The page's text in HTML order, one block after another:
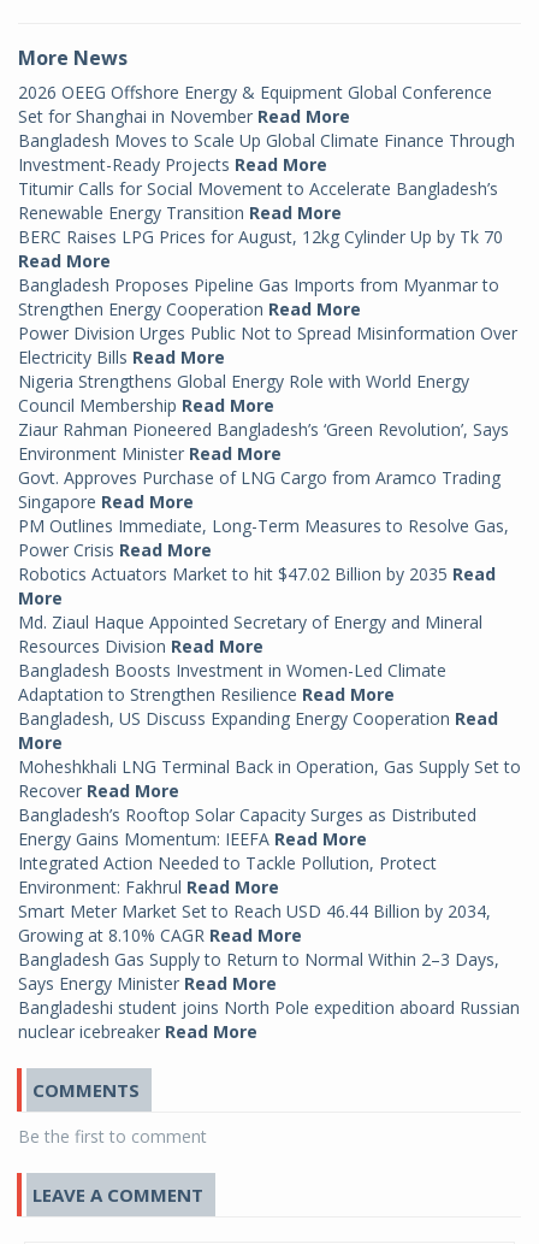
More News
2026 OEEG Offshore Energy & Equipment Global Conference
Set for Shanghai in November Read More
Bangladesh Moves to Scale Up Global Climate Finance Through
Investment-Ready Projects Read More
Titumir Calls for Social Movement to Accelerate Bangladesh’s
Renewable Energy Transition Read More
BERC Raises LPG Prices for August, 12kg Cylinder Up by Tk 70
Read More
Bangladesh Proposes Pipeline Gas Imports from Myanmar to
Strengthen Energy Cooperation Read More
Power Division Urges Public Not to Spread Misinformation Over
Electricity Bills Read More
Nigeria Strengthens Global Energy Role with World Energy
Council Membership Read More
Ziaur Rahman Pioneered Bangladesh’s ‘Green Revolution’, Says
Environment Minister Read More
Govt. Approves Purchase of LNG Cargo from Aramco Trading
Singapore Read More
PM Outlines Immediate, Long-Term Measures to Resolve Gas,
Power Crisis Read More
Robotics Actuators Market to hit $47.02 Billion by 2035 Read
More
Md. Ziaul Haque Appointed Secretary of Energy and Mineral
Resources Division Read More
Bangladesh Boosts Investment in Women-Led Climate
Adaptation to Strengthen Resilience Read More
Bangladesh, US Discuss Expanding Energy Cooperation Read
More
Moheshkhali LNG Terminal Back in Operation, Gas Supply Set to
Recover Read More
Bangladesh’s Rooftop Solar Capacity Surges as Distributed
Energy Gains Momentum: IEEFA Read More
Integrated Action Needed to Tackle Pollution, Protect
Environment: Fakhrul Read More
Smart Meter Market Set to Reach USD 46.44 Billion by 2034,
Growing at 8.10% CAGR Read More
Bangladesh Gas Supply to Return to Normal Within 2–3 Days,
Says Energy Minister Read More
Bangladeshi student joins North Pole expedition aboard Russian
nuclear icebreaker Read More
COMMENTS
Be the first to comment
LEAVE A COMMENT